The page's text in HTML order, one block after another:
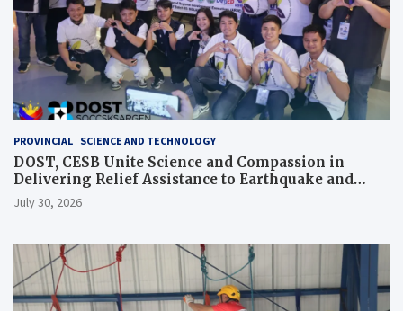
PROVINCIAL SCIENCE AND TECHNOLOGY
DOST, CESB Unite Science and Compassion in
Delivering Relief Assistance to Earthquake and
Typhoon-Affected Communities in Sarangani
July 30, 2026